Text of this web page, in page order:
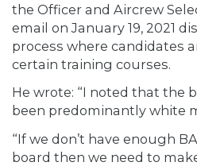
the Officer and Aircrew
email on January 19, 2021
process where candidates
certain training courses.
He wrote: “I noted that the
been predominantly white
“If we don’t have enough
board then we need to